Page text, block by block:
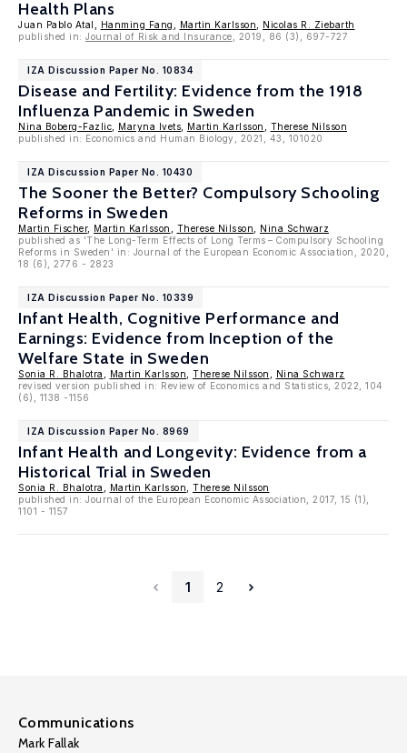
Health Plans
Juan Pablo Atal, Hanming Fang Martin Karlsson
Nicolas R. Ziebarth
published in: Journal of Risk and Insurance , 2019, 86 (3), 697-727
IZA Discussion Paper No. 10834
Disease and Fertility: Evidence from the 1918
Influenza Pandemic in Sweden
Nina Boberg-Fazlic Maryna Ivets Martin Karlsson
Therese Nilsson
published in: Economics and Human Biology, 2021, 43, 101020
IZA Discussion Paper No. 10430
The Sooner the Better? Compulsory Schooling
Reforms in Sweden
Martin Fischer, Martin Karlsson Therese Nilsson
Nina Schwarz
published as 'The Long-Term Effects of Long Terms – Compulsory Schooling
Reforms in Sweden' in: Journal of the European Economic Association, 2020,
18 (6), 2776 - 2823
IZA Discussion Paper No. 10339
Infant Health, Cognitive Performance and
Earnings: Evidence from Inception of the
Welfare State in Sweden
Sonia R. Bhalotra Martin Karlsson Therese Nilsson
Nina Schwarz
revised version published in: Review of Economics and Statistics, 2022, 104
(6), 1138 -1156
IZA Discussion Paper No. 8969
Infant Health and Longevity: Evidence from a
Historical Trial in Sweden
Sonia R. Bhalotra Martin Karlsson
Therese Nilsson
published in: Journal of the European Economic Association, 2017, 15 (1),
1101 - 1157
1 2
Communications
Mark Fallak